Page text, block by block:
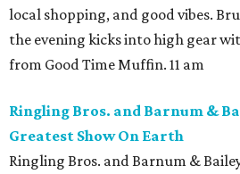
local shopping, and good vibes.
the evening kicks into high gear
from Good Time Muffin. 11 am
Ringling Bros. and Barnum &
Greatest Show On Earth
Ringling Bros. and Barnum &